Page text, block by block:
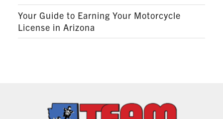
Your Guide to Earning Your Motorcycle
License in Arizona